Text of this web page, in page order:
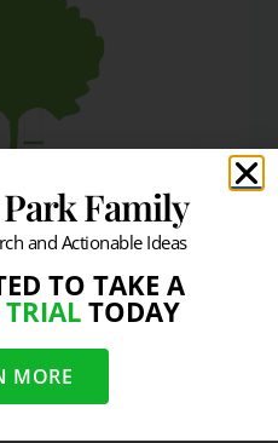
Red For Q2
Family
and Actionable Ideas
TO TAKE A
TODAY
MORE